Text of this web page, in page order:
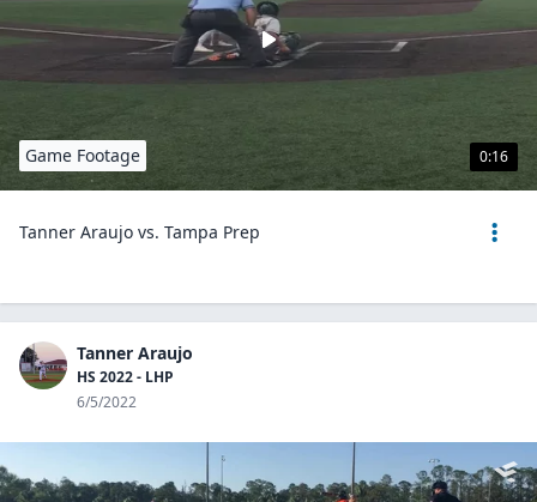
0:16
Game Footage
Tanner Araujo vs. Tampa Prep
Tanner Araujo
HS 2022 - LHP
6/5/2022